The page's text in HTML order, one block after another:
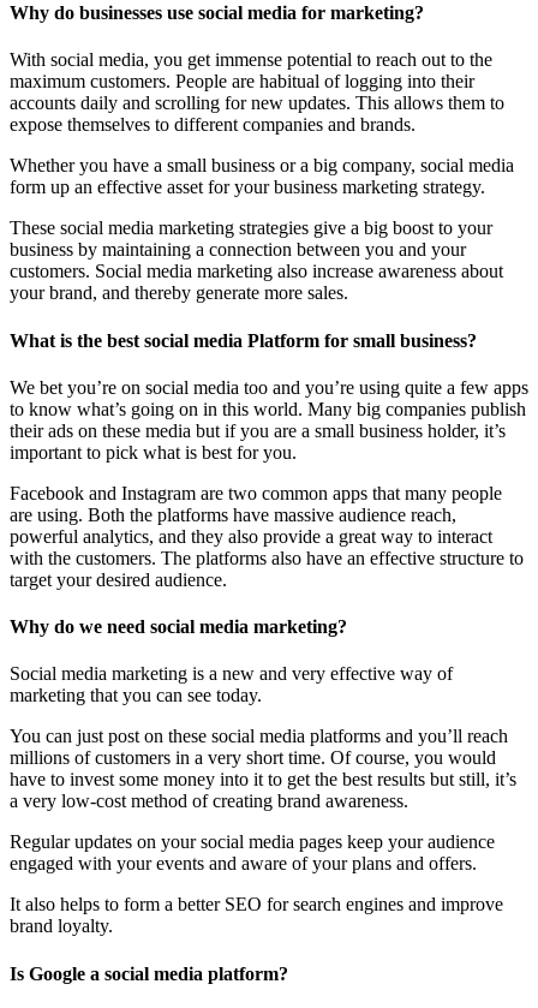
Why do businesses use social media for marketing?
With social media, you get immense potential to reach out to the
maximum customers. People are habitual of logging into their
accounts daily and scrolling for new updates. This allows them to
expose themselves to different companies and brands.
Whether you have a small business or a big company, social media
form up an effective asset for your business marketing strategy.
These social media marketing strategies give a big boost to your
business by maintaining a connection between you and your
customers. Social media marketing also increase awareness about
your brand, and thereby generate more sales.
What is the best social media Platform for small business?
We bet you’re on social media too and you’re using quite a few apps
to know what’s going on in this world. Many big companies publish
their ads on these media but if you are a small business holder, it’s
important to pick what is best for you.
Facebook and Instagram are two common apps that many people
are using. Both the platforms have massive audience reach,
powerful analytics, and they also provide a great way to interact
with the customers. The platforms also have an effective structure to
target your desired audience.
Why do we need social media marketing?
Social media marketing is a new and very effective way of
marketing that you can see today.
You can just post on these social media platforms and you’ll reach
millions of customers in a very short time. Of course, you would
have to invest some money into it to get the best results but still, it’s
a very low-cost method of creating brand awareness.
Regular updates on your social media pages keep your audience
engaged with your events and aware of your plans and offers.
It also helps to form a better SEO for search engines and improve
brand loyalty.
Is Google a social media platform?